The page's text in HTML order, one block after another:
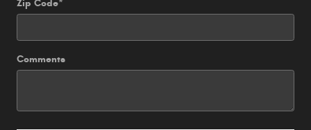
Zip Code*
Comments